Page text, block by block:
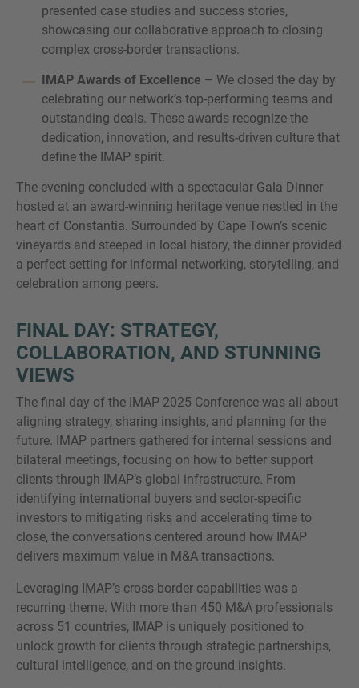
presented case studies and success stories,
showcasing our collaborative approach to closing
complex cross-border transactions.
IMAP Awards of Excellence – We closed the day by
celebrating our network’s top-performing teams and
outstanding deals. These awards recognize the
dedication, innovation, and results-driven culture that
define the IMAP spirit.
The evening concluded with a spectacular Gala Dinner
hosted at an award-winning heritage venue nestled in the
heart of Constantia. Surrounded by Cape Town’s scenic
vineyards and steeped in local history, the dinner provided
a perfect setting for informal networking, storytelling, and
celebration among peers.
FINAL DAY: STRATEGY,
COLLABORATION, AND STUNNING
VIEWS
The final day of the IMAP 2025 Conference was all about
aligning strategy, sharing insights, and planning for the
future. IMAP partners gathered for internal sessions and
bilateral meetings, focusing on how to better support
clients through IMAP’s global infrastructure. From
identifying international buyers and sector-specific
investors to mitigating risks and accelerating time to
close, the conversations centered around how IMAP
delivers maximum value in M&A transactions.
Leveraging IMAP’s cross-border capabilities was a
recurring theme. With more than 450 M&A professionals
across 51 countries, IMAP is uniquely positioned to
unlock growth for clients through strategic partnerships,
cultural intelligence, and on-the-ground insights.